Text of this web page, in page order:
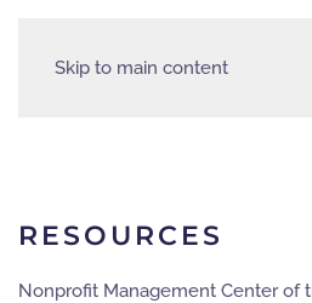
Skip to main content
HOMEABOUTEVENTSPARTNERS
RESOURCES
Nonprofit Management Center of